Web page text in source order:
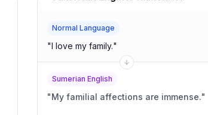
Normal Language
"I love my family."
Sumerian English
"My familial affections are immense."